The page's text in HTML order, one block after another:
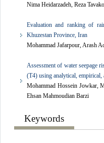
Nima Heidarzadeh, Reza
Evaluation and ranking of
Khuzestan Province, Iran
Mohammad Jafarpour, Arash
Assessment of water seepage
(T4) using analytical, empirical,
Mohammad Hossein Jowkar,
Ehsan Mahmoudian Barzi
Keywords